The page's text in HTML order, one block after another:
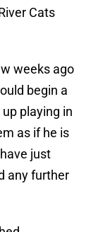
Cats
weeks ago
begin a
playing in
as if he is
just
any further